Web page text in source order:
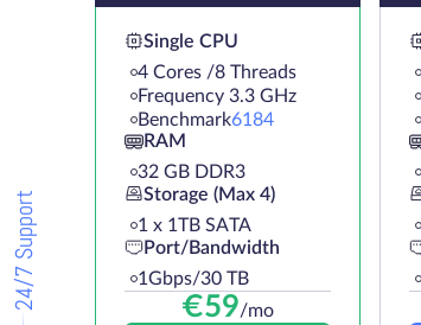
24/7 Support
Single CPU
4 Cores /8 Threads
Frequency 3.3 GHz
Benchmark6184
RAM
32 GB DDR3
Storage (Max 4)
1 х 1TB SATA
Port/Bandwidth
1Gbps/30 TB
€59/mo